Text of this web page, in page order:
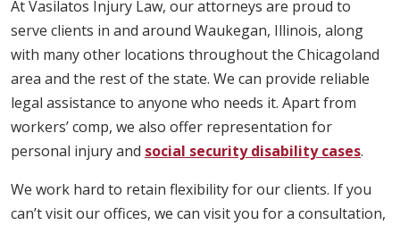
At Vasilatos Injury Law, our attorneys are proud to
serve clients in and around Waukegan, Illinois, along
with many other locations throughout the Chicagoland
area and the rest of the state. We can provide reliable
legal assistance to anyone who needs it. Apart from
workers’ comp, we also offer representation for
personal injury and social security disability cases.
We work hard to retain flexibility for our clients. If you
can’t visit our offices, we can visit you for a consultation,